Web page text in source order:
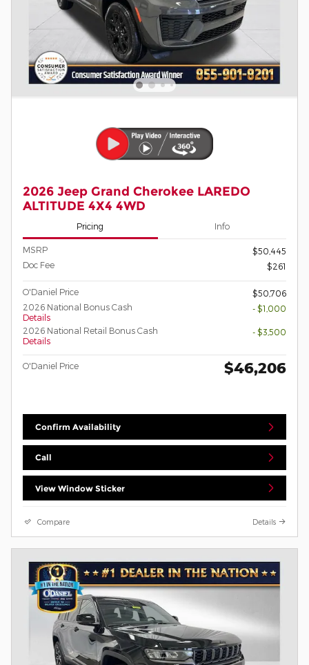
2026 Jeep Grand Cherokee LAREDO
ALTITUDE 4X4 4WD
Pricing Info
MSRP
$50,445
Doc Fee
$261
O'Daniel Price
$50,706
2026 National Bonus Cash
Details
- $1,000
2026 National Retail Bonus Cash
Details
- $3,500
O'Daniel Price $46,206
Confirm Availability
Call
View Window Sticker
Compare Details